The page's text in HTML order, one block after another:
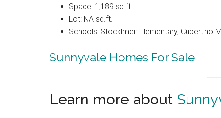
Space: 1,189 sq.ft.
Lot: NA sq.ft.
Schools: Stocklmeir Elementary, Cupertino
Sunnyvale Homes For Sale
Learn more about